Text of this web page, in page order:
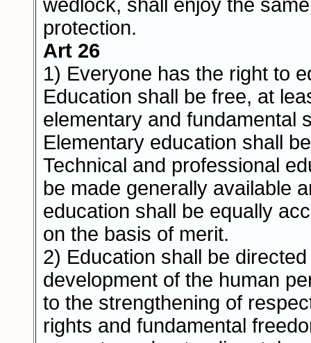
wedlock, shall enjoy the
protection.
Art 26
1) Everyone has the right to
Education shall be free, at
elementary and fundamental
Elementary education shall
Technical and professional
be made generally available
education shall be equally
on the basis of merit.
2) Education shall be
development of the human
to the strengthening of
rights and fundamental